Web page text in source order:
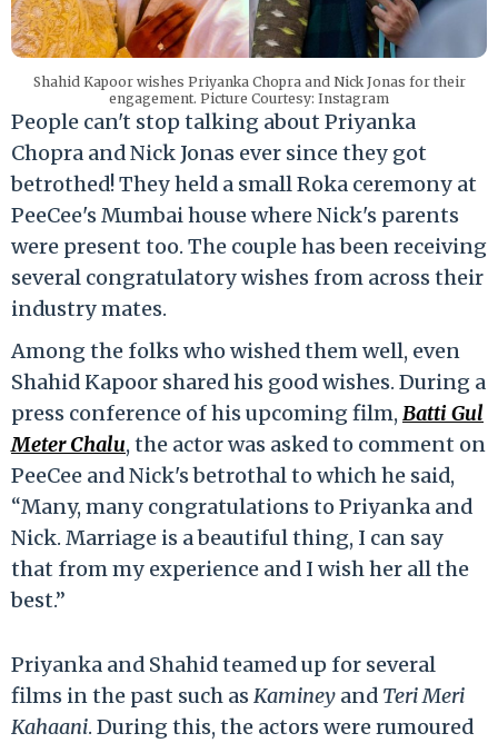
Shahid Kapoor wishes Priyanka Chopra and Nick Jonas for their
engagement. Picture Courtesy: Instagram
People can't stop talking about Priyanka
Chopra and Nick Jonas ever since they got
betrothed! They held a small Roka ceremony at
PeeCee's Mumbai house where Nick's parents
were present too. The couple has been receiving
several congratulatory wishes from across their
industry mates.
Among the folks who wished them well, even
Shahid Kapoor shared his good wishes. During a
press conference of his upcoming film,Batti Gul
Meter Chalu, the actor was asked to comment on
PeeCee and Nick's betrothal to which he said,
“Many, many congratulations to Priyanka and
Nick. Marriage is a beautiful thing, I can say
that from my experience and I wish her all the
best.”
Priyanka and Shahid teamed up for several
films in the past such asKaminey and Teri Meri
Kahaani. During this, the actors were rumoured